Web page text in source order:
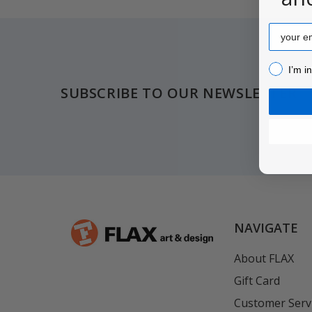
SUBSCRIBE TO OUR NEWSLETTER
NAVIGATE
About FLAX
Gift Card
Customer
Email
I’m I’m